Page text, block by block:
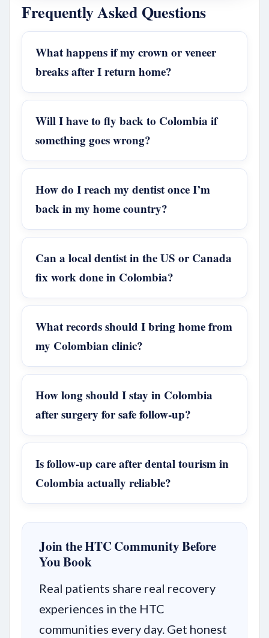
Frequently Asked Questions
What happens if my crown or veneer
breaks after I return home?
Will I have to fly back to Colombia if
something goes wrong?
How do I reach my dentist once I’m
back in my home country?
Can a local dentist in the US or Canada
fix work done in Colombia?
What records should I bring home from
my Colombian clinic?
How long should I stay in Colombia
after surgery for safe follow-up?
Is follow-up care after dental tourism in
Colombia actually reliable?
Join the HTC Community Before
You Book
Real patients share real recovery
experiences in the HTC
communities every day. Get honest